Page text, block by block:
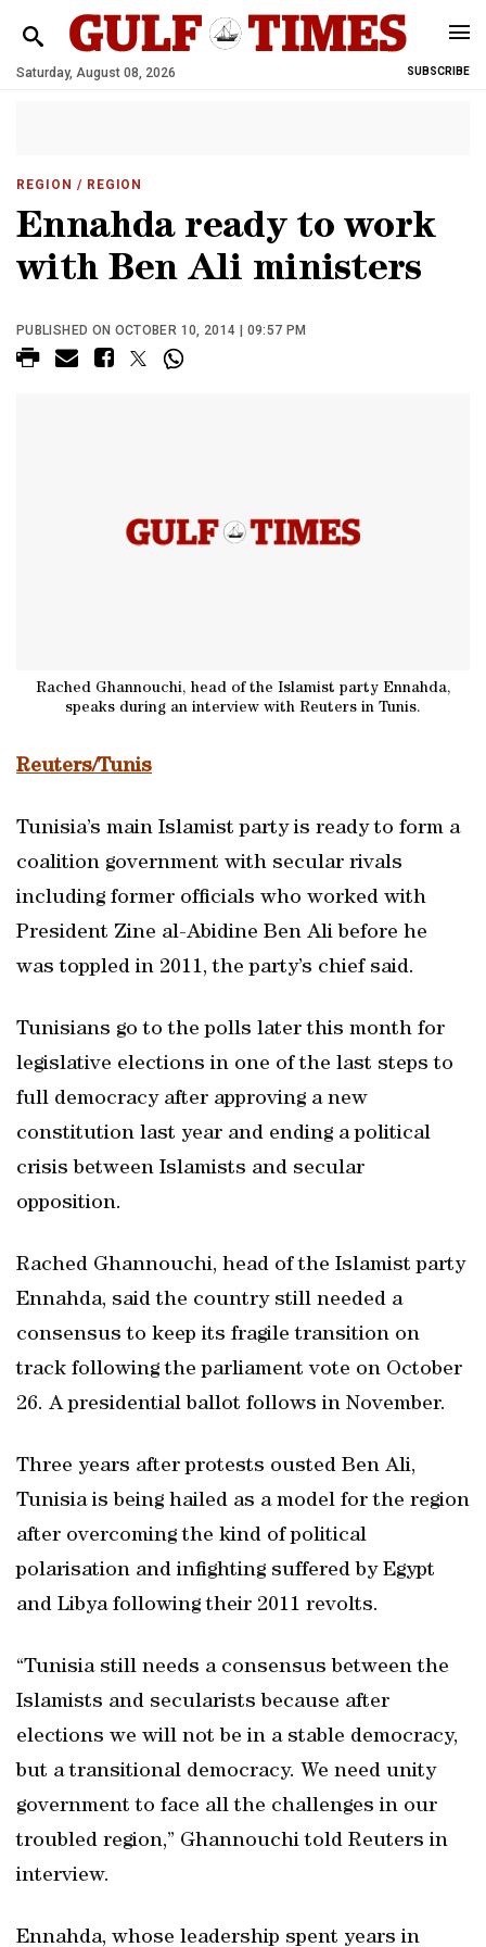
Saturday, August 08, 2026 SUBSCRIBE
REGION / REGION
Ennahda ready to work
with Ben Ali ministers
PUBLISHED ON OCTOBER 10, 2014 | 09:57 PM
Rached Ghannouchi, head of the Islamist party Ennahda,
speaks during an interview with Reuters in Tunis.
Reuters/Tunis
Tunisia’s main Islamist party is ready to form a
coalition government with secular rivals
including former officials who worked with
President Zine al-Abidine Ben Ali before he
was toppled in 2011, the party’s chief said.
Tunisians go to the polls later this month for
legislative elections in one of the last steps to
full democracy after approving a new
constitution last year and ending a political
crisis between Islamists and secular
opposition.
Rached Ghannouchi, head of the Islamist party
Ennahda, said the country still needed a
consensus to keep its fragile transition on
track following the parliament vote on October
26. A presidential ballot follows in November.
Three years after protests ousted Ben Ali,
Tunisia is being hailed as a model for the region
after overcoming the kind of political
polarisation and infighting suffered by Egypt
and Libya following their 2011 revolts.
“Tunisia still needs a consensus between the
Islamists and secularists because after
elections we will not be in a stable democracy,
but a transitional democracy. We need unity
government to face all the challenges in our
troubled region,” Ghannouchi told Reuters in
interview.
Ennahda, whose leadership spent years in